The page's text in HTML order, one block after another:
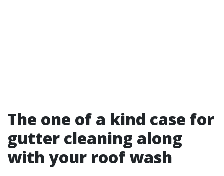
The one of a kind case for
gutter cleaning along
with your roof wash